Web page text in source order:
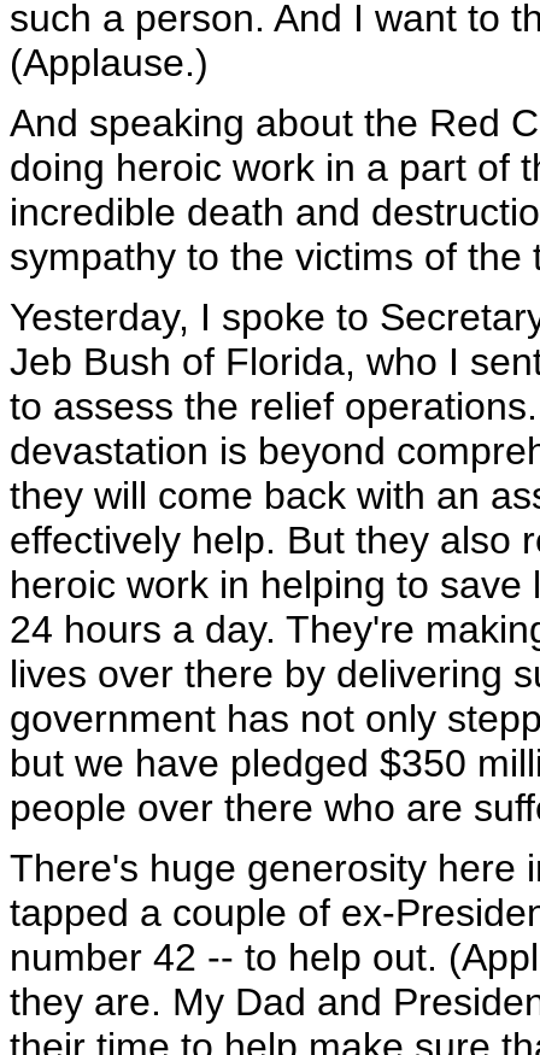
such a person. And I want to
(Applause.)
And speaking about the Red
doing heroic work in a part of
incredible death and
sympathy to the victims of the
Yesterday, I spoke to
Jeb Bush of Florida, who I
to assess the relief
devastation is beyond
they will come back with an
effectively help. But they also
heroic work in helping to
24 hours a day. They're
lives over there by delivering
government has not only
but we have pledged $350
people over there who are
There's huge generosity here
tapped a couple of ex-
number 42 -- to help out.
they are. My Dad and